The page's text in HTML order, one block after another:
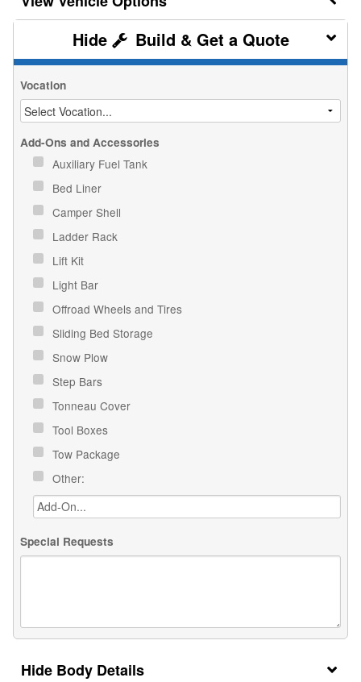
Build & Get a Quote
Vocation
Add-Ons and Accessories
Auxiliary Fuel Tank
Bed Liner
Camper Shell
Ladder Rack
Lift Kit
Light Bar
Offroad Wheels and Tires
Sliding Bed Storage
Snow Plow
Step Bars
Tonneau Cover
Tool Boxes
Tow Package
Other:
Special Requests
Body Details